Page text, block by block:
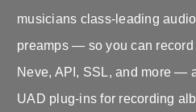
musicians class-leading
preamps — so you can
Neve, API, SSL, and more —
UAD plug‑ins for recording